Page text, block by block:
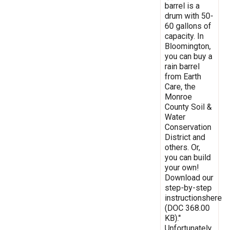
barrel is a
drum with 50-
60 gallons of
capacity. In
Bloomington,
you can buy a
rain barrel
from Earth
Care, the
Monroe
County Soil &
Water
Conservation
District and
others. Or,
you can build
your own!
Download our
step-by-step
instructionshere
(DOC 368.00
KB)."
Unfortunately